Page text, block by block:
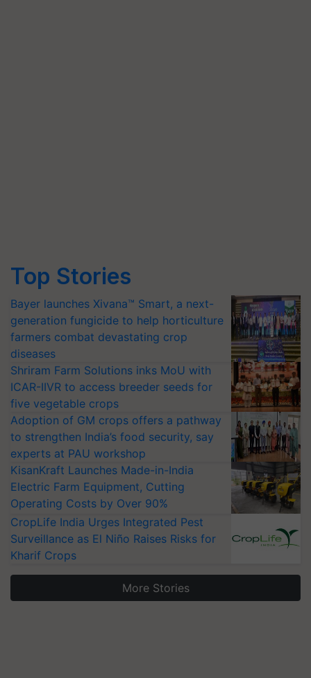
Top Stories
Bayer launches Xivana™ Smart, a next-
generation fungicide to help horticulture
farmers combat devastating crop
diseases
Shriram Farm Solutions inks MoU with
ICAR-IIVR to access breeder seeds for
five vegetable crops
Adoption of GM crops offers a pathway
to strengthen India’s food security, say
experts at PAU workshop
KisanKraft Launches Made-in-India
Electric Farm Equipment, Cutting
Operating Costs by Over 90%
CropLife India Urges Integrated Pest
Surveillance as El Niño Raises Risks for
Kharif Crops
More Stories